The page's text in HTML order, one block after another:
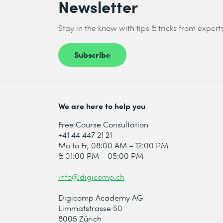
Newsletter
Stay in the know with tips & tricks from
Subscribe
We are here to help you
Free Course Consultation
+41 44 447 21 21
Mo to Fr, 08:00 AM – 12:00 PM
& 01:00 PM – 05:00 PM
info@digicomp.ch
Digicomp Academy AG
Limmatstrasse 50
8005 Zürich